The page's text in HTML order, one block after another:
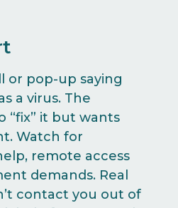
or pop-up saying
a virus. The
“fix” it but wants
Watch for
remote access
demands. Real
contact you out of